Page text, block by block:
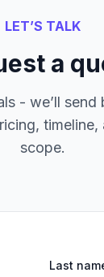
LET’S TALK
a
- we’ll send
timeline,
scope.
Last